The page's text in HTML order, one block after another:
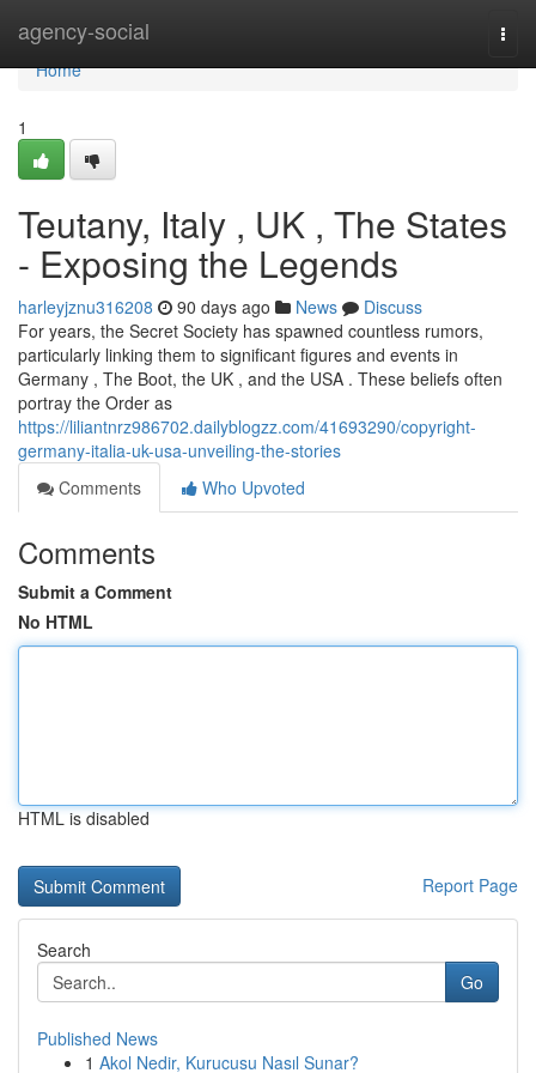
agency-social
Home
Home
1
Teutany, Italy , UK , The States
- Exposing the Legends
harleyjznu316208 90 days ago News
Discuss
For years, the Secret Society has spawned countless rumors,
particularly linking them to significant figures and events in
Germany , The Boot, the UK , and the USA . These beliefs often
portray the Order as
https://liliantnrz986702.dailyblogzz.com/41693290/copyright-
germany-italia-uk-usa-unveiling-the-stories
Comments
Who Upvoted
Comments
Submit a Comment
No HTML
HTML is disabled
Report Page
Search
Go
Published News
1 Akol Nedir, Kurucusu Nasıl Sunar?